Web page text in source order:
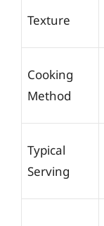
Texture
Cooking
Method
Typical
Serving